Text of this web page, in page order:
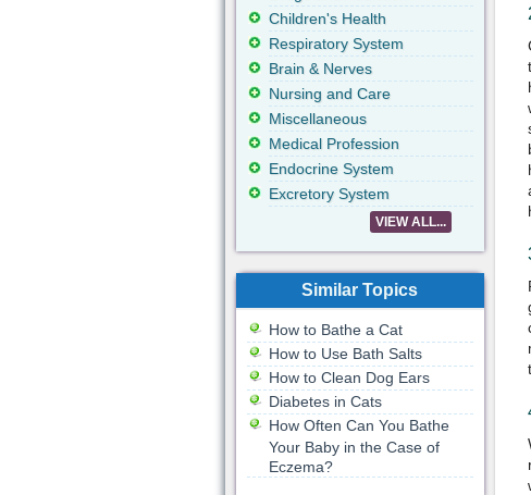
Children's Health
Respiratory System
Brain & Nerves
Nursing and Care
Miscellaneous
Medical Profession
Endocrine System
Excretory System
VIEW ALL...
Similar Topics
How to Bathe a Cat
How to Use Bath Salts
How to Clean Dog Ears
Diabetes in Cats
How Often Can You Bathe
Your Baby in the Case of
Eczema?